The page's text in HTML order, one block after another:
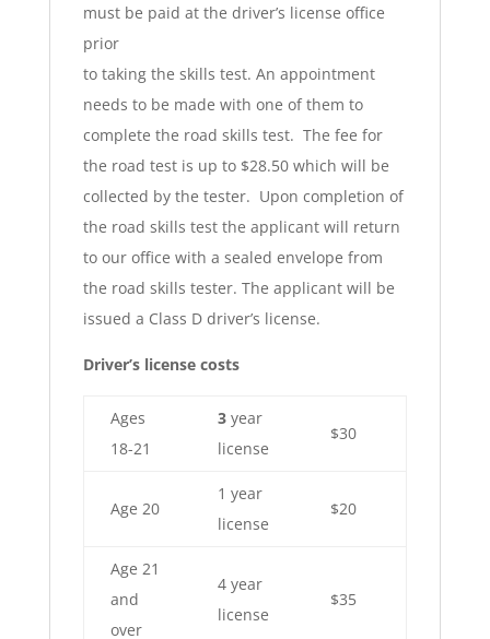
must be paid at the driver’s license office
prior
to taking the skills test. An appointment
needs to be made with one of them to
complete the road skills test. The fee for
the road test is up to $28.50 which will be
collected by the tester. Upon completion of
the road skills test the applicant will return
to our office with a sealed envelope from
the road skills tester. The applicant will be
issued a Class D driver’s license.
Driver’s license costs
Ages
18-21
3 year
license
$30
Age 20
1 year
license
$20
Age 21
and
over
4 year
license
$35